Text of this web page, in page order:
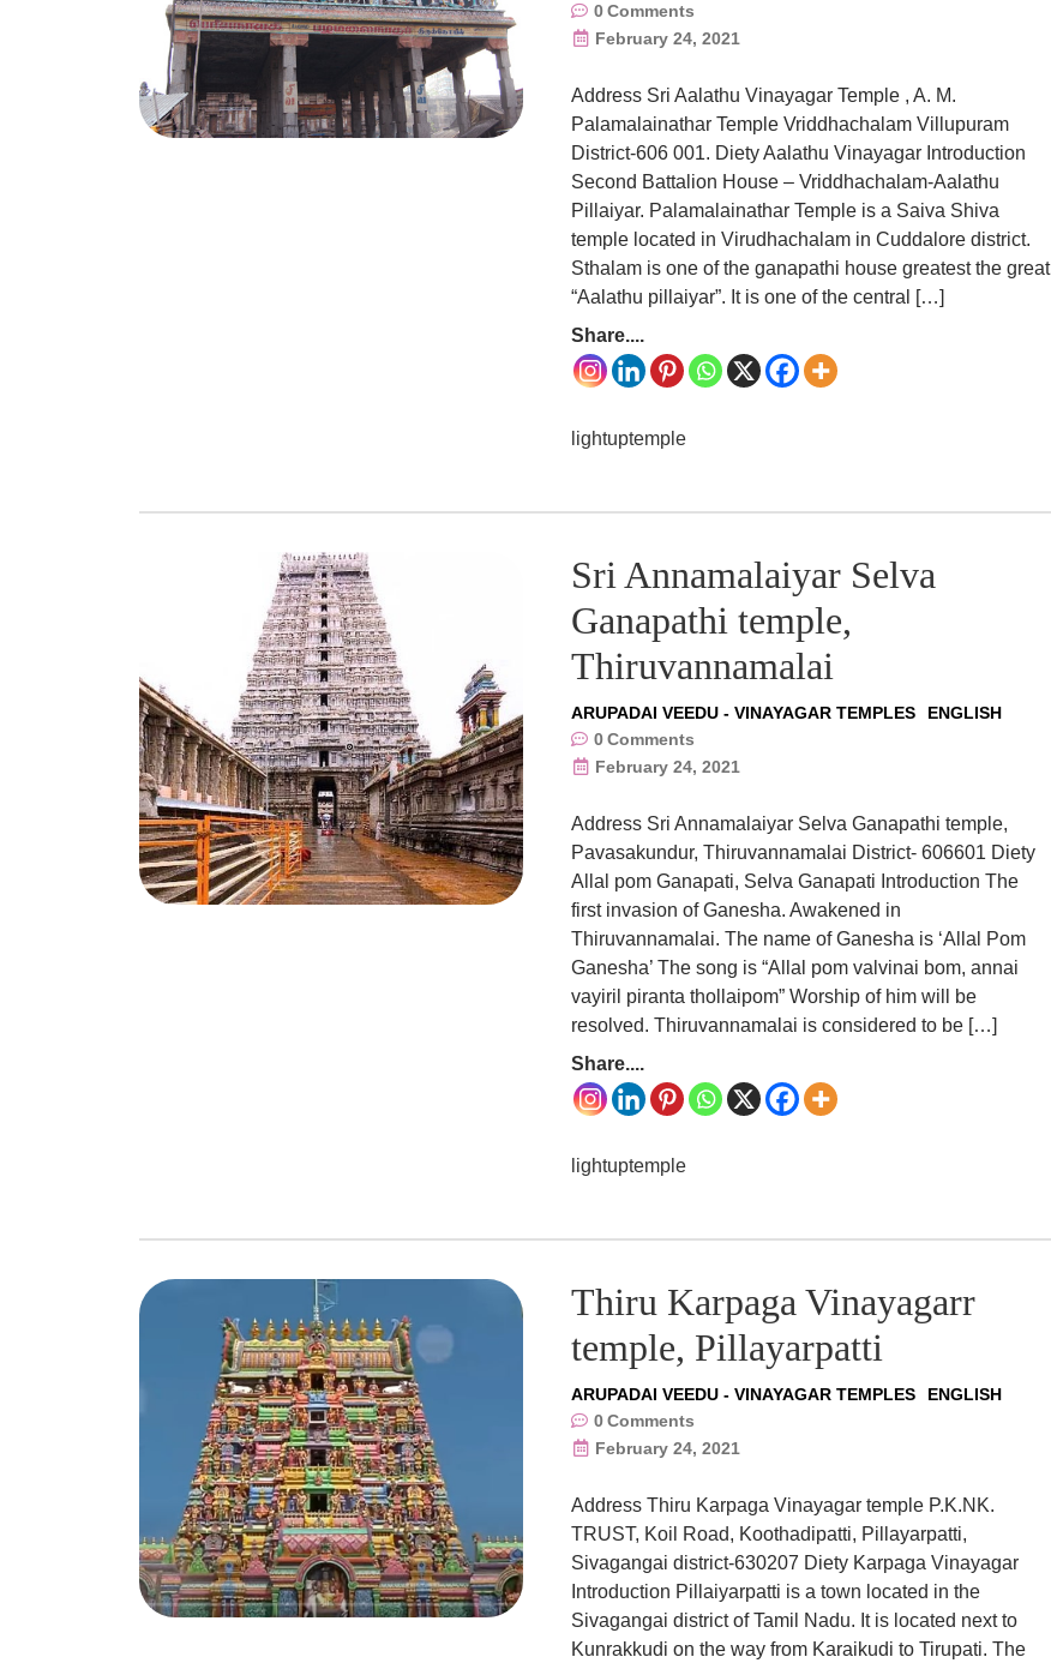
0Comments
February 24, 2021
Address Sri Aalathu Vinayagar Temple , A. M.
Palamalainathar Temple Vriddhachalam Villupuram
District-606 001. Diety Aalathu Vinayagar Introduction
Second Battalion House – Vriddhachalam-Aalathu
Pillaiyar. Palamalainathar Temple is a Saiva Shiva
temple located in Virudhachalam in Cuddalore district.
Sthalam is one of the ganapathi house greatest the great
“Aalathu pillaiyar”. It is one of the central […]
Share....
lightuptemple
Sri Annamalaiyar Selva
Ganapathi temple,
Thiruvannamalai
ARUPADAI VEEDU - VINAYAGAR TEMPLES
ENGLISH
0Comments
February 24, 2021
Address Sri Annamalaiyar Selva Ganapathi temple,
Pavasakundur, Thiruvannamalai District- 606601 Diety
Allal pom Ganapati, Selva Ganapati Introduction The
first invasion of Ganesha. Awakened in
Thiruvannamalai. The name of Ganesha is ‘Allal Pom
Ganesha’ The song is “Allal pom valvinai bom, annai
vayiril piranta thollaipom” Worship of him will be
resolved. Thiruvannamalai is considered to be […]
Share....
lightuptemple
Thiru Karpaga Vinayagarr
temple, Pillayarpatti
ARUPADAI VEEDU - VINAYAGAR TEMPLES
ENGLISH
0Comments
February 24, 2021
Address Thiru Karpaga Vinayagar temple P.K.NK.
TRUST, Koil Road, Koothadipatti, Pillayarpatti,
Sivagangai district-630207 Diety Karpaga Vinayagar
Introduction Pillaiyarpatti is a town located in the
Sivagangai district of Tamil Nadu. It is located next to
Kunrakkudi on the way from Karaikudi to Tirupati. The